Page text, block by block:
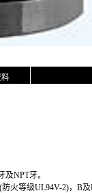
及NPT牙。
火等级UL94V-2)，B